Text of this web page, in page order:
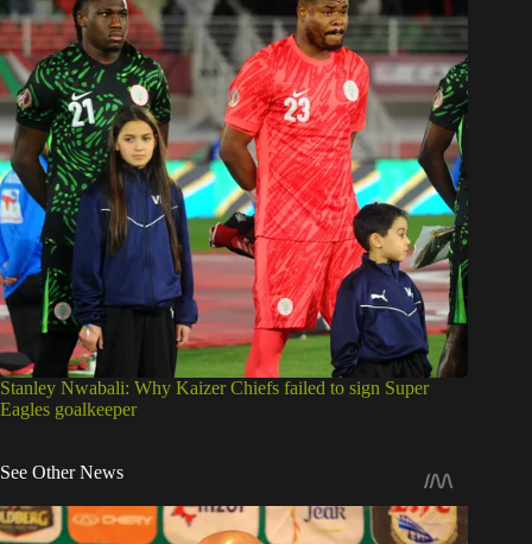
Stanley Nwabali: Why Kaizer Chiefs failed to sign Super
Eagles goalkeeper
See Other News